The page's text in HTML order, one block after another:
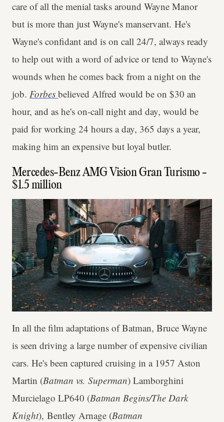
care of all the menial tasks around Wayne Manor
but is more than just Wayne's manservant. He's
Wayne's confidant and is on call 24/7, always ready
to help out with a word of advice or tend to Wayne's
wounds when he comes back from a night on the
job. Forbes believed Alfred would be on $30 an
hour, and as he's on-call night and day, would be
paid for working 24 hours a day, 365 days a year,
making him an expensive but loyal butler.
Mercedes-Benz AMG Vision Gran Turismo -
$1.5 million
In all the film adaptations of Batman, Bruce Wayne
is seen driving a large number of expensive civilian
cars. He's been captured cruising in a 1957 Aston
Martin (Batman vs. Superman) Lamborghini
Murcielago LP640 (Batman Begins/The Dark
Knight), Bentley Arnage (Batman